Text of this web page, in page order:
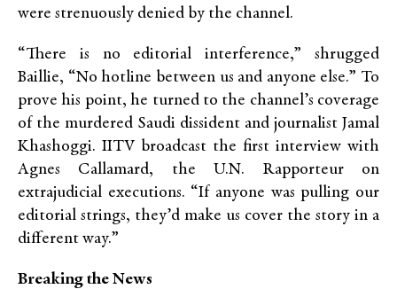
were strenuously denied by the channel.
“There is no editorial interference,” shrugged
Baillie, “No hotline between us and anyone else.” To
prove his point, he turned to the channel’s coverage
of the murdered Saudi dissident and journalist Jamal
Khashoggi. IITV broadcast the first interview with
Agnes Callamard, the U.N. Rapporteur on
extrajudicial executions. “If anyone was pulling our
editorial strings, they’d make us cover the story in a
different way.”
Breaking the News